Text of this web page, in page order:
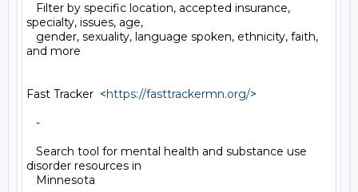
Filter by specific location, accepted insurance,
specialty, issues, age,
gender, sexuality, language spoken, ethnicity, faith,
and more
Fast Tracker  <https://fasttrackermn.org/>
-
Search tool for mental health and substance use
disorder resources in
Minnesota